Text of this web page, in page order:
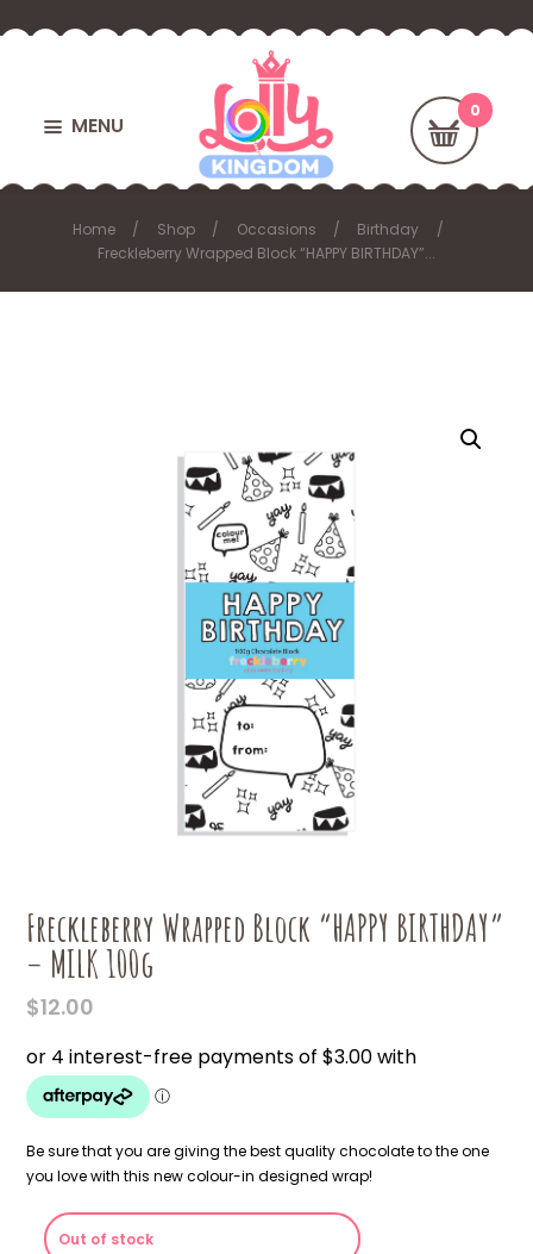
MENU
Home Shop Occasions
Birthday
Freckleberry Wrapped Block “HAPPY BIRTHDAY”...
Freckleberry Wrapped Block “HAPPY BIRTHDAY”
– MILK 100g
$12.00
Be sure that you are giving the best quality chocolate to the one
you love with this new colour-in designed wrap!
Out of stock